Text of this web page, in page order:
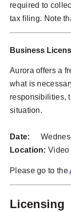
required to
tax filing. Note
Business
Aurora offers a
what is
responsibilities,
situation.
Date:
Location: Video
Please go to the
Licensing